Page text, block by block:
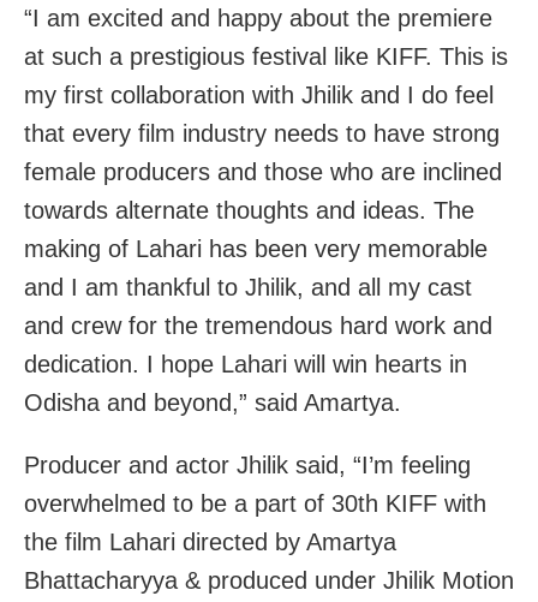
“I am excited and happy about the premiere
at such a prestigious festival like KIFF. This is
my first collaboration with Jhilik and I do feel
that every film industry needs to have strong
female producers and those who are inclined
towards alternate thoughts and ideas. The
making of Lahari has been very memorable
and I am thankful to Jhilik, and all my cast
and crew for the tremendous hard work and
dedication. I hope Lahari will win hearts in
Odisha and beyond,” said Amartya.
Producer and actor Jhilik said, “I’m feeling
overwhelmed to be a part of 30th KIFF with
the film Lahari directed by Amartya
Bhattacharyya & produced under Jhilik Motion